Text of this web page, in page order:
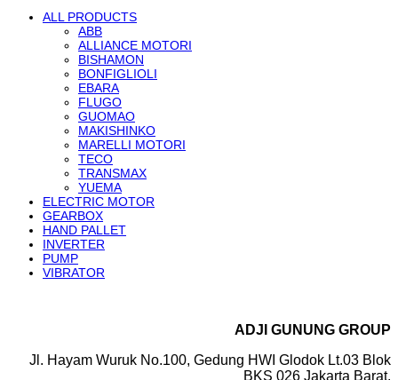
ALL PRODUCTS
ABB
ALLIANCE MOTORI
BISHAMON
BONFIGLIOLI
EBARA
FLUGO
GUOMAO
MAKISHINKO
MARELLI MOTORI
TECO
TRANSMAX
YUEMA
ELECTRIC MOTOR
GEARBOX
HAND PALLET
INVERTER
PUMP
VIBRATOR
ADJI GUNUNG GROUP
Jl. Hayam Wuruk No.100, Gedung HWI Glodok Lt.03 Blok
BKS 026 Jakarta Barat.